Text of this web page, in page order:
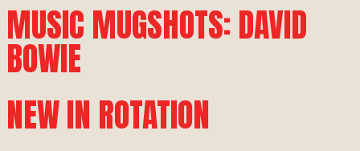
MUSIC MUGSHOTS: DAVID
BOWIE
NEW IN ROTATION